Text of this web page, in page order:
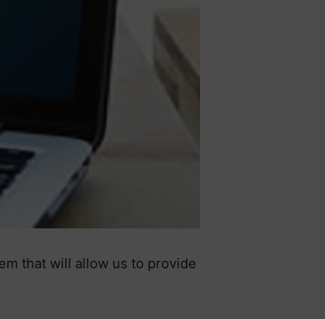
that will allow us to provide